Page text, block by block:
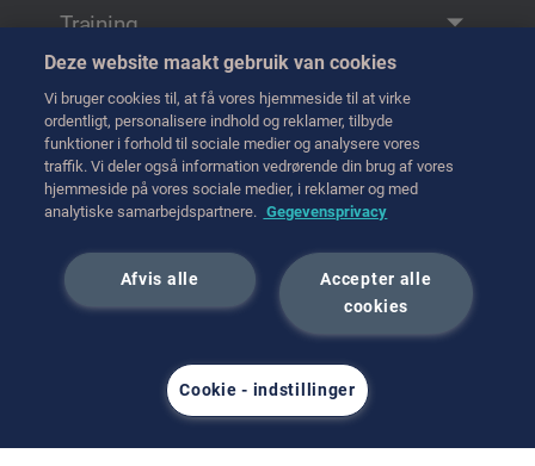
Remote Manipulation
Transfer
Handling
Transport
Hot Cell Equipment
Training
Training
Tag kontakt til os
International (English)
juni 2023
Deze website maakt gebruik van cookies
Vi bruger cookies til, at få vores hjemmeside til at virke
ordentligt, personalisere indhold og reklamer, tilbyde
funktioner i forhold til sociale medier og analysere vores
traffik. Vi deler også information vedrørende din brug af vores
hjemmeside på vores sociale medier, i reklamer og med
analytiske samarbejdspartnere. Gegevensprivacy
Accepter alle
cookies
Afvis alle
Cookie - indstillinger